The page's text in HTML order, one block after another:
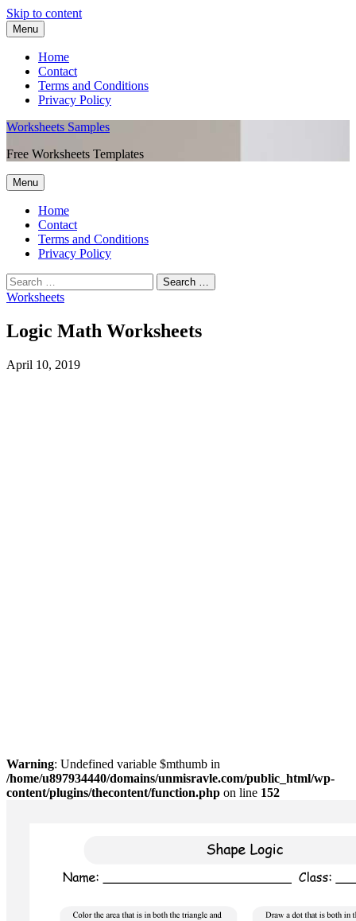
Skip to content
Menu
Home
Contact
Terms and Conditions
Privacy Policy
Worksheets Samples
Free Worksheets Templates
Menu
Home
Contact
Terms and Conditions
Privacy Policy
Worksheets
Logic Math Worksheets
April 10, 2019
Warning: Undefined variable $mthumb in
/home/u897934440/domains/unmisravle.com/public_html/wp-
content/plugins/thecontent/function.php on line 152